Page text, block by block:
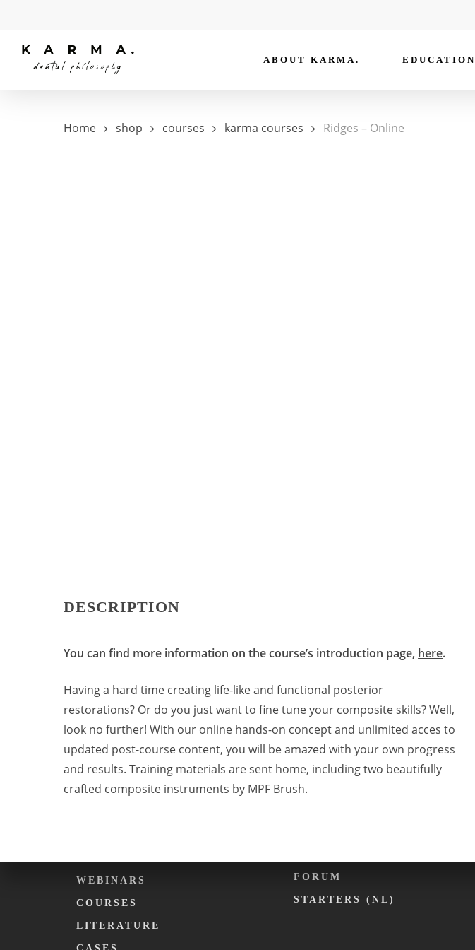
main
content
Hit enter to search or ESC to close
ABOUT KARMA. EDUCATION
Home shop courses karma courses Ridges – Online
DESCRIPTION
You can find more information on the course’s introduction page, here.
Having a hard time creating life-like and functional posterior
restorations? Or do you just want to fine tune your composite skills? Well,
look no further! With our online hands-on concept and unlimited acces to
updated post-course content, you will be amazed with your own progress
and results. Training materials are sent home, including two beautifully
crafted composite instruments by MPF Brush.
PHILOSOPHY
WHAT WE DO
KARMA. FOUNDATION
TEAM
WEBINARS
COURSES
LITERATURE
DENTAL EXPO
KARMA ON TOUR
KARMA CAFÉ
FORUM
STARTERS (NL)